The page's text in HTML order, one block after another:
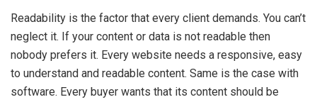
Readability is the factor that every client demands. You can’t
neglect it. If your content or data is not readable then
nobody prefers it. Every website needs a responsive, easy
to understand and readable content. Same is the case with
software. Every buyer wants that its content should be